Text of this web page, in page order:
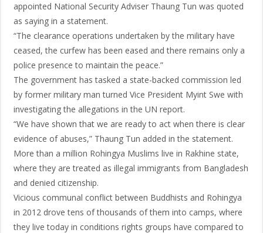
appointed National Security Adviser Thaung Tun was quoted
as saying in a statement.
“The clearance operations undertaken by the military have
ceased, the curfew has been eased and there remains only a
police presence to maintain the peace.”
The government has tasked a state-backed commission led
by former military man turned Vice President Myint Swe with
investigating the allegations in the UN report.
“We have shown that we are ready to act when there is clear
evidence of abuses,” Thaung Tun added in the statement.
More than a million Rohingya Muslims live in Rakhine state,
where they are treated as illegal immigrants from Bangladesh
and denied citizenship.
Vicious communal conflict between Buddhists and Rohingya
in 2012 drove tens of thousands of them into camps, where
they live today in conditions rights groups have compared to